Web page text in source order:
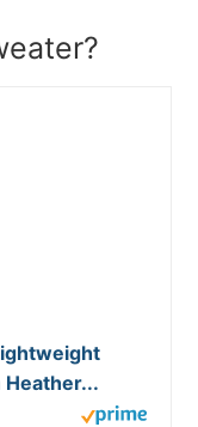
Heather...